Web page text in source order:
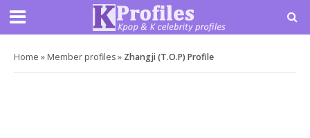
Home » Member profiles» Zhangji (T.O.P) Profile